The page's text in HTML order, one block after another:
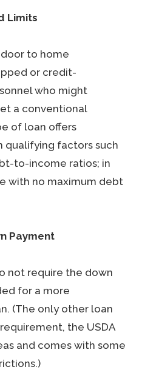
Limits
to home
or credit-
who might
a conventional
of loan offers
qualifying factors such
to-income ratios; in
with no maximum debt
Payment
not require the down
for a more
(The only other loan
the USDA
and comes with some